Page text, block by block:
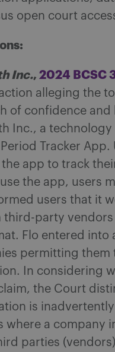
open court
Inc., 2024 BCSC
alleging the
of confidence
Inc., a
Tracker
app to track
the app, users
users that it
party vendors
Flo entered into
permitting them
In considering
the Court
is
where a company
parties